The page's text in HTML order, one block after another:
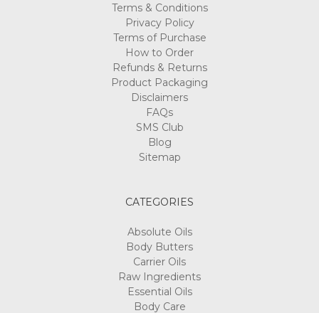
Terms & Conditions
Privacy Policy
Terms of Purchase
How to Order
Refunds & Returns
Product Packaging
Disclaimers
FAQs
SMS Club
Blog
Sitemap
CATEGORIES
Absolute Oils
Body Butters
Carrier Oils
Raw Ingredients
Essential Oils
Body Care